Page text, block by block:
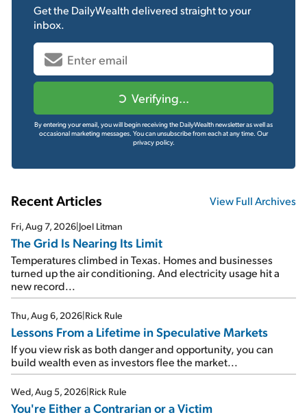
Get the DailyWealthdelivered straight to your
inbox.
Verifying...
By entering your email, you will begin receiving the DailyWealth newsletter as well as
occasional marketing messages. You can unsubscribe from each at any time. Our
privacy policy.
Recent Articles View Full Archives
Fri, Aug 7, 2026 Joel Litman
The Grid Is Nearing Its Limit
Temperatures climbed in Texas. Homes and businesses
turned up the air conditioning. And electricity usage hit a
new record...
Thu, Aug 6, 2026 Rick Rule
Lessons From a Lifetime in Speculative Markets
If you view risk as both danger and opportunity, you can
build wealth even as investors flee the market...
Wed, Aug 5, 2026 Rick Rule
You're Either a Contrarian or a Victim